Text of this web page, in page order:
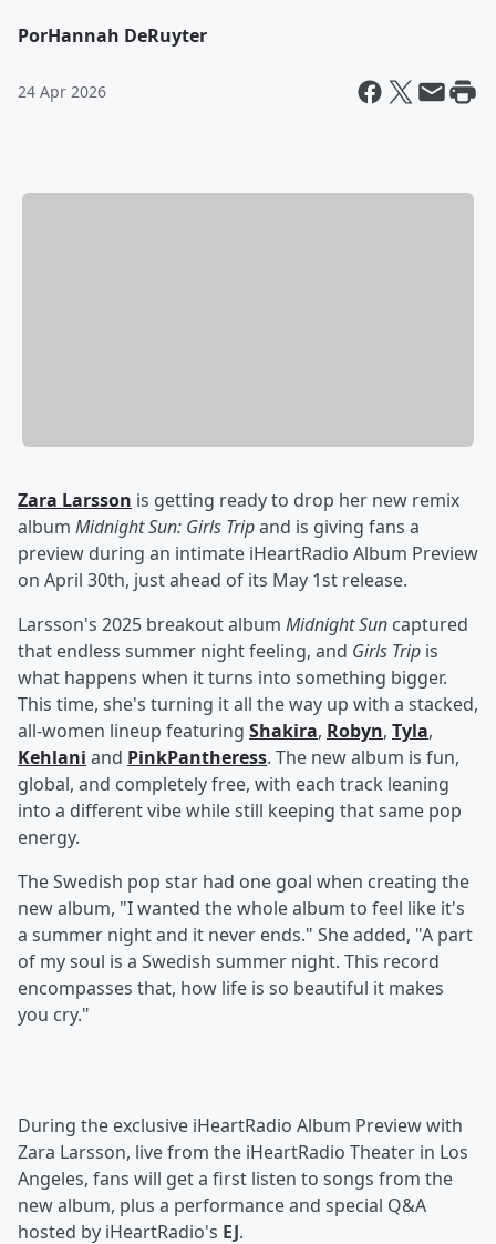
PorHannah DeRuyter
24 Apr 2026
Zara Larsson is getting ready to drop her new remix
album Midnight Sun: Girls Tripand is giving fans a
preview during an intimate iHeartRadio Album Preview
on April 30th, just ahead of its May 1st release.
Larsson's 2025 breakout album Midnight Sun captured
that endless summer night feeling, and Girls Trip is
what happens when it turns into something bigger.
This time, she's turning it all the way up with a stacked,
all-women lineup featuring Shakira, Robyn, Tyla,
Kehlani and PinkPantheress. The new album is fun,
global, and completely free, with each track leaning
into a different vibe while still keeping that same pop
energy.
The Swedish pop star had one goal when creating the
new album, "I wanted the whole album to feel like it's
a summer night and it never ends." She added, "A part
of my soul is a Swedish summer night. This record
encompasses that, how life is so beautiful it makes
you cry."
During the exclusive iHeartRadio Album Preview with
Zara Larsson, live from the iHeartRadio Theater in Los
Angeles, fans will get a first listen to songs from the
new album, plus a performance and special Q&A
hosted by iHeartRadio's EJ.